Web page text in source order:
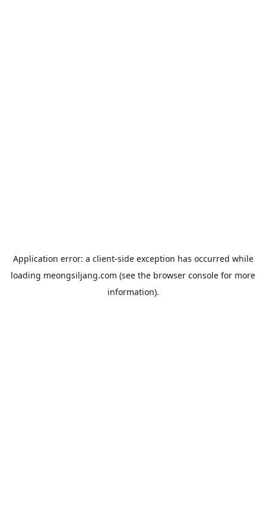
Application error: a client-side exception has occurred while
loading meongsiljang.com (see the browser console for more
information).